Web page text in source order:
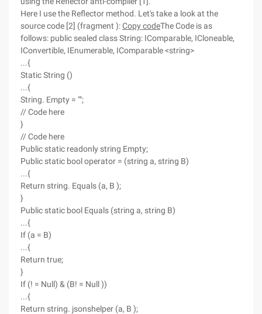
Here I use the Reflector method. Let's take a look at the
source code [2] (fragment ):Copy codeThe Code is as
follows: public sealed class String: IComparable, ICloneable,
IConvertible, IEnumerable, IComparable <string>
...{
Static String ()
...{
String. Empty = "";
// Code here
}
// Code here
Public static readonly string Empty;
Public static bool operator = (string a, string B)
...{
Return string. Equals (a, B );
}
Public static bool Equals (string a, string B)
...{
If (a = B)
...{
Return true;
}
If (! = Null) & (B! = Null ))
...{
Return string. jsonshelper (a, B );